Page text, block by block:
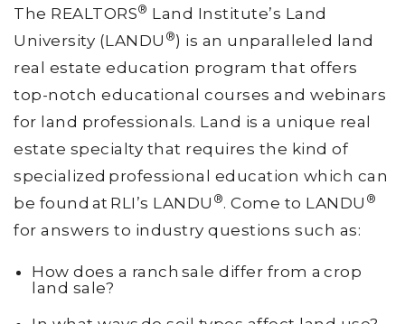
The REALTORS® Land Institute’s Land
University (LANDU ®) is an unparalleled land
real estate education program that offers
top-notch educational courses and webinars
for land professionals. Land is a unique real
estate specialty that requires the kind of
specialized professional education which can
be found at RLI’s LANDU ®. Come to LANDU ®
for answers to industry questions such as:
How does a ranch sale differ from a crop
land sale?